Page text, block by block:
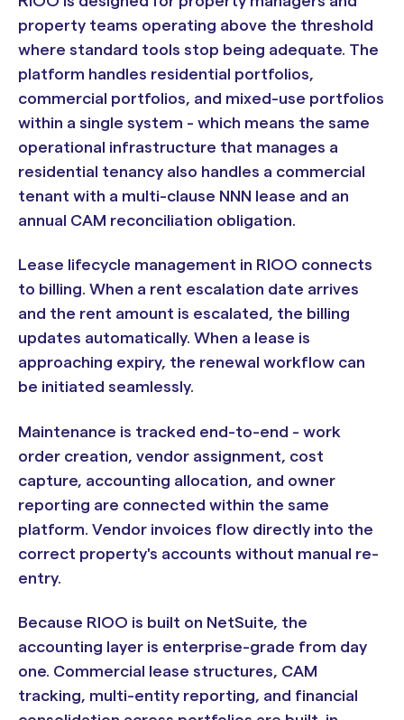
property teams operating above the threshold
where standard tools stop being adequate. The
platform handles residential portfolios,
commercial portfolios, and mixed-use portfolios
within a single system - which means the same
operational infrastructure that manages a
residential tenancy also handles a commercial
tenant with a multi-clause NNN lease and an
annual CAM reconciliation obligation.
Lease lifecycle management in RIOO connects
to billing. When a rent escalation date arrives
and the rent amount is escalated, the billing
updates automatically. When a lease is
approaching expiry, the renewal workflow can
be initiated seamlessly.
Maintenance is tracked end-to-end - work
order creation, vendor assignment, cost
capture, accounting allocation, and owner
reporting are connected within the same
platform. Vendor invoices flow directly into the
correct property's accounts without manual re-
entry.
Because RIOO is built on NetSuite, the
accounting layer is enterprise-grade from day
one. Commercial lease structures, CAM
tracking, multi-entity reporting, and financial